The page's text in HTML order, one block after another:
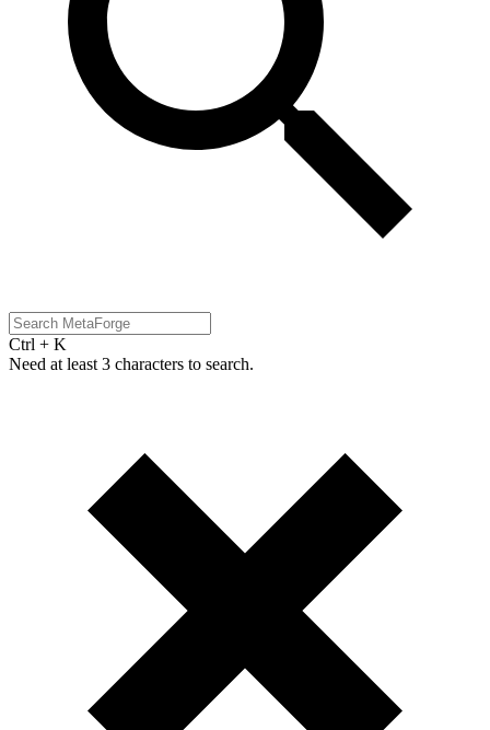
Ctrl + K
Need at least 3 characters to search.